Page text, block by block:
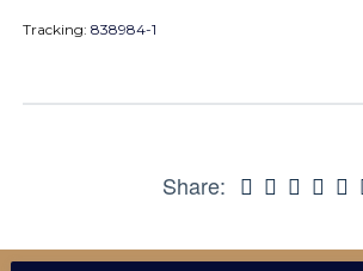
Tracking: 838984-1
Share: